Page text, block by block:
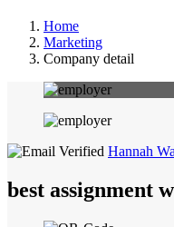
Home
Marketing
Company detail
Hannah
best assignment